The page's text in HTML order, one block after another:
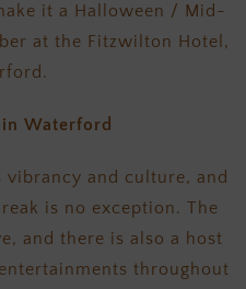
it a Halloween / Mid-
at the Fitzwilton Hotel,
Waterford
and culture, and
is no exception. The
and there is also a host
throughout